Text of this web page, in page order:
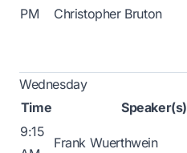
PM
Christopher Bruton
Wednesday
Time
Speaker(s)
9:15
Frank Wuerthwein